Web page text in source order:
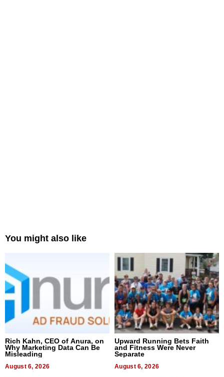
You might also like
Rich Kahn, CEO of Anura, on
Why Marketing Data Can Be
Misleading
August 6, 2026
Upward Running Bets Faith
and Fitness Were Never
Separate
August 6, 2026